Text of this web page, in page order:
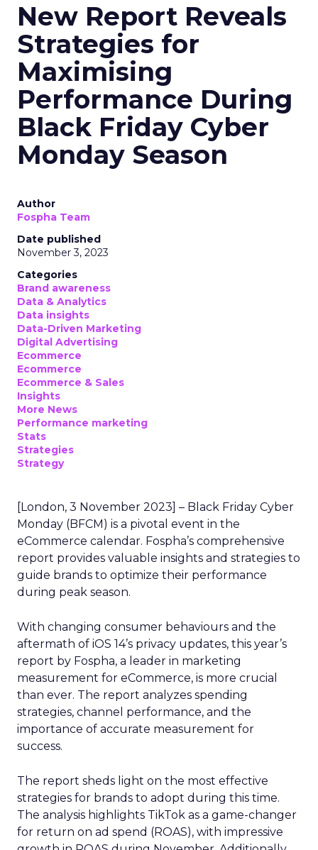
New Report Reveals
Strategies for
Maximising
Performance During
Black Friday Cyber
Monday Season
Author
Fospha Team
Date published
November 3, 2023
Categories
Brand awareness
Data & Analytics
Data insights
Data-Driven Marketing
Digital Advertising
Ecommerce
Ecommerce
Ecommerce & Sales
Insights
More News
Performance marketing
Stats
Strategies
Strategy
[London, 3 November 2023] – Black Friday Cyber
Monday (BFCM) is a pivotal event in the
eCommerce calendar. Fospha’s comprehensive
report provides valuable insights and strategies to
guide brands to optimize their performance
during peak season.
With changing consumer behaviours and the
aftermath of iOS 14’s privacy updates, this year’s
report by Fospha, a leader in marketing
measurement for eCommerce, is more crucial
than ever. The report analyzes spending
strategies, channel performance, and the
importance of accurate measurement for
success.
The report sheds light on the most effective
strategies for brands to adopt during this time.
The analysis highlights TikTok as a game-changer
for return on ad spend (ROAS), with impressive